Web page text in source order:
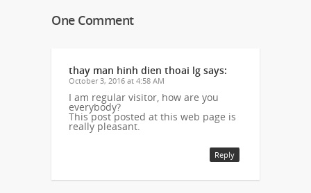
One Comment
thay man hinh dien thoai lg says:
October 3, 2016 at 4:58 AM
I am regular visitor, how are you
everybody?
This post posted at this web page is
really pleasant.
Reply